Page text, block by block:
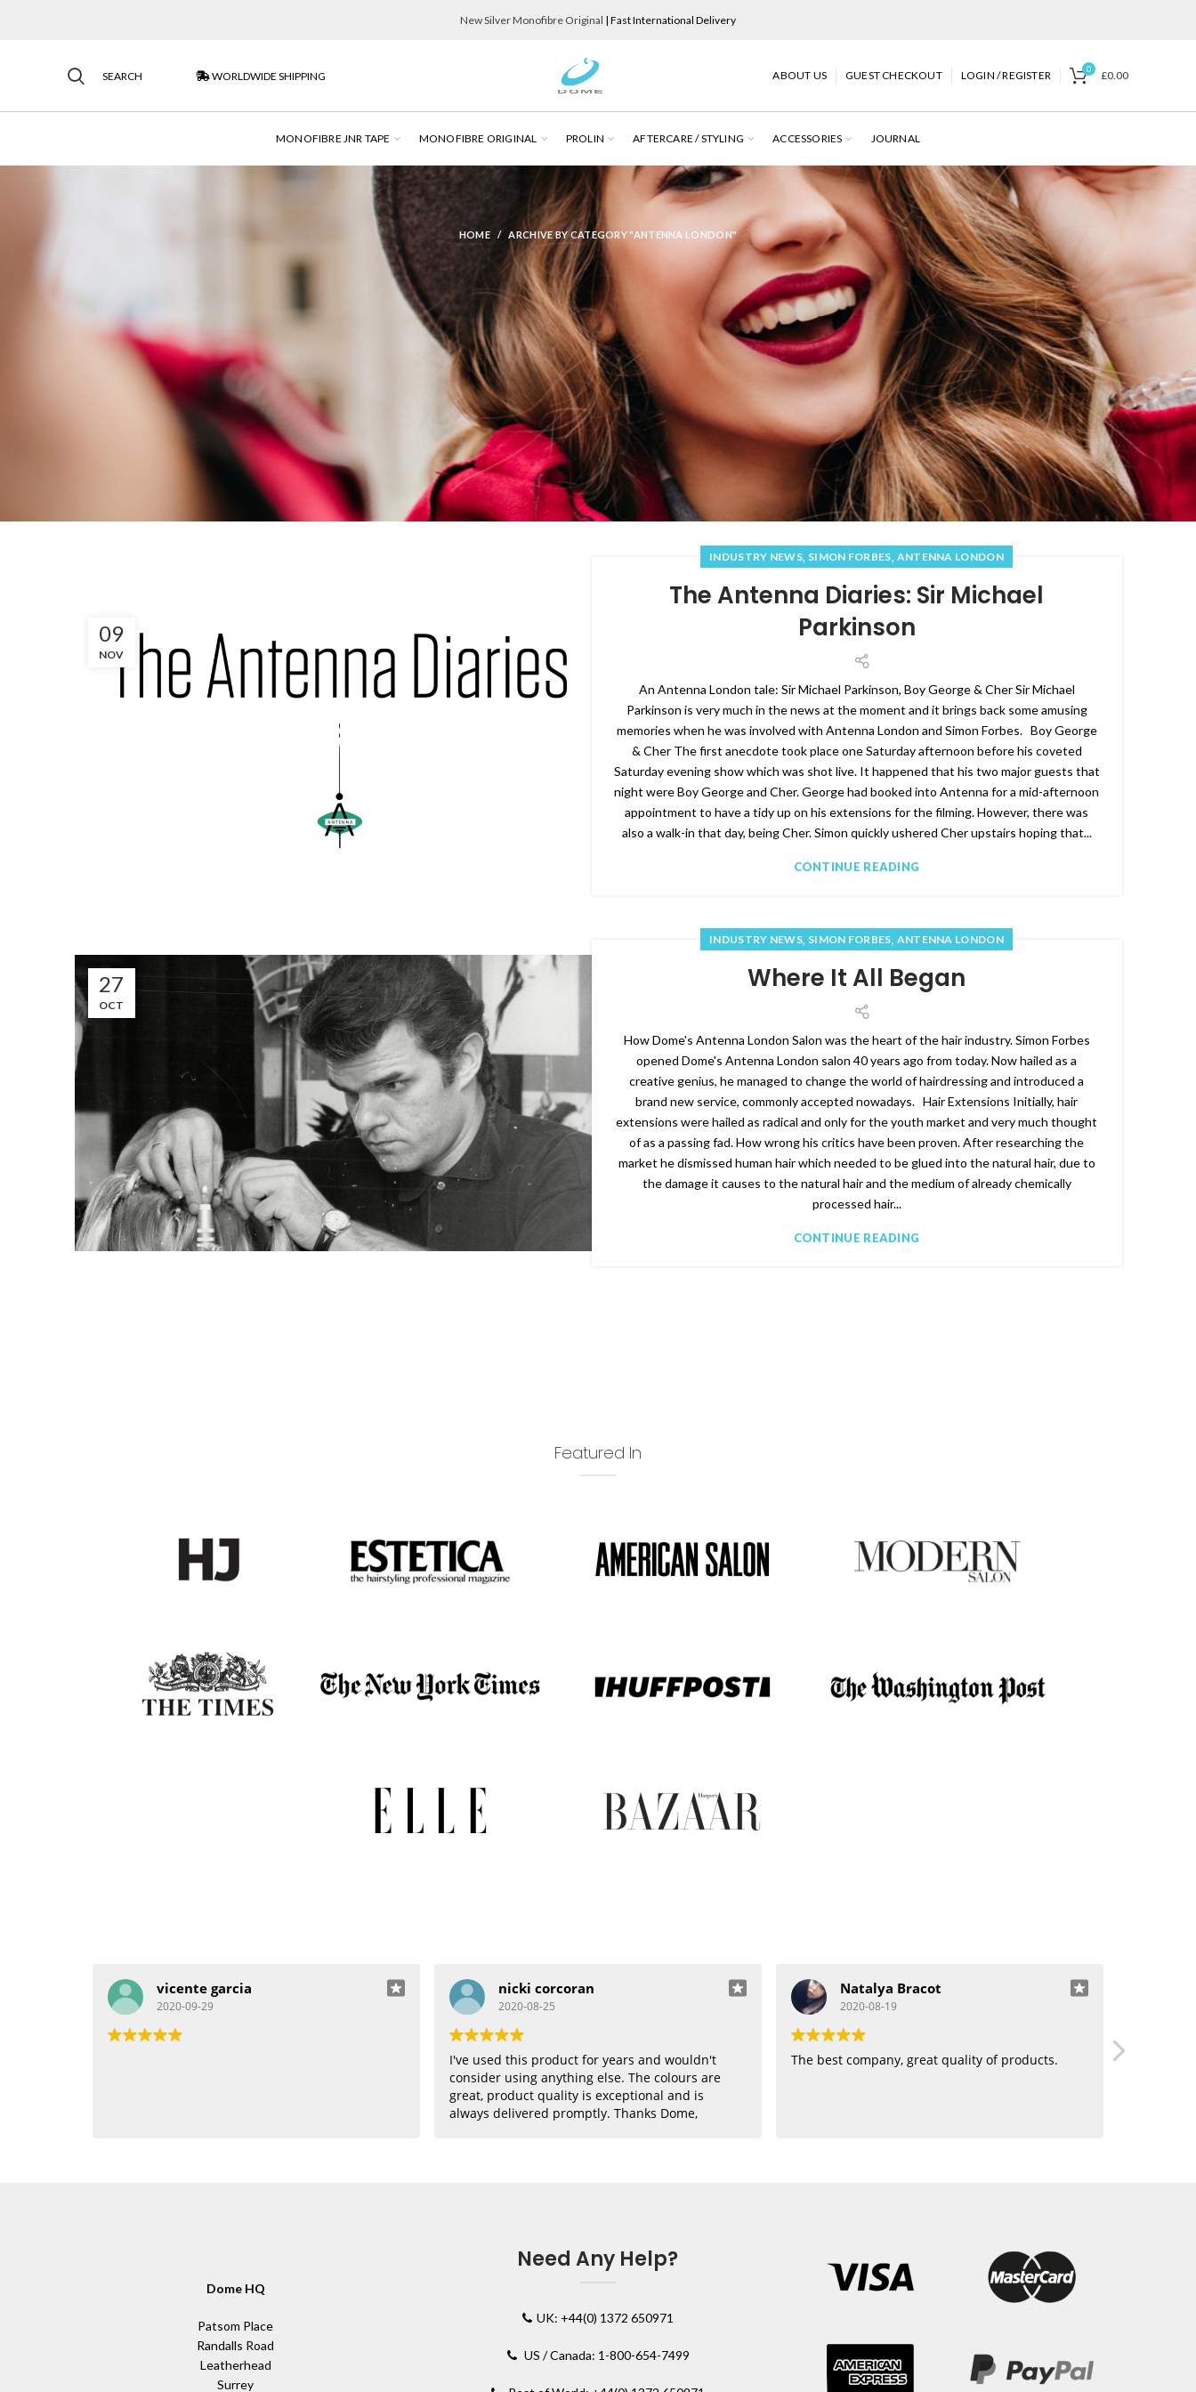
New Silver Monofibre Original | Fast International Delivery
SEARCH WORLDWIDE SHIPPING ABOUT US GUEST CHECKOUT LOGIN / REGISTER 0 £0.00
MONOFIBRE JNR TAPE MONOFIBRE ORIGINAL PROLIN AFTERCARE / STYLING ACCESSORIES JOURNAL
HOME ARCHIVE BY CATEGORY "ANTENNA LONDON"
09
NOV
INDUSTRY NEWS, SIMON FORBES, ANTENNA LONDON
The Antenna Diaries: Sir Michael
Parkinson
An Antenna London tale: Sir Michael Parkinson, Boy George & Cher Sir Michael
Parkinson is very much in the news at the moment and it brings back some amusing
memories when he was involved with Antenna London and Simon Forbes. Boy George
& Cher The first anecdote took place one Saturday afternoon before his coveted
Saturday evening show which was shot live. It happened that his two major guests that
night were Boy George and Cher. George had booked into Antenna for a mid-afternoon
appointment to have a tidy up on his extensions for the filming. However, there was
also a walk-in that day, being Cher. Simon quickly ushered Cher upstairs hoping that...
CONTINUE READING
27
OCT
INDUSTRY NEWS, SIMON FORBES, ANTENNA LONDON
Where It All Began
How Dome's Antenna London Salon was the heart of the hair industry. Simon Forbes
opened Dome's Antenna London salon 40 years ago from today. Now hailed as a
creative genius, he managed to change the world of hairdressing and introduced a
brand new service, commonly accepted nowadays. Hair Extensions Initially, hair
extensions were hailed as radical and only for the youth market and very much thought
of as a passing fad. How wrong his critics have been proven. After researching the
market he dismissed human hair which needed to be glued into the natural hair, due to
the damage it causes to the natural hair and the medium of already chemically
processed hair...
CONTINUE READING
Featured In
vicente garcia
2020-09-29
nicki corcoran
2020-08-25
I've used this product for years and wouldn't
consider using anything else. The colours are
great, product quality is exceptional and is
always delivered promptly. Thanks Dome,
Natalya Bracot
2020-08-19
The best company, great quality of products.
Dome HQ
Patsom Place
Randalls Road
Leatherhead
Surrey
Need Any Help?
UK: +44(0) 1372 650971
US / Canada: 1-800-654-7499